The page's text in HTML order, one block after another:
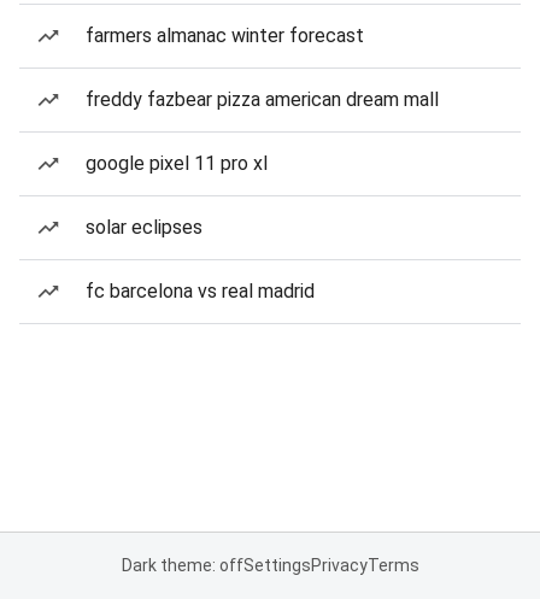
farmers almanac winter forecast
freddy fazbear pizza american dream mall
google pixel 11 pro xl
solar eclipses
fc barcelona vs real madrid
Dark theme: offSettingsPrivacyTerms